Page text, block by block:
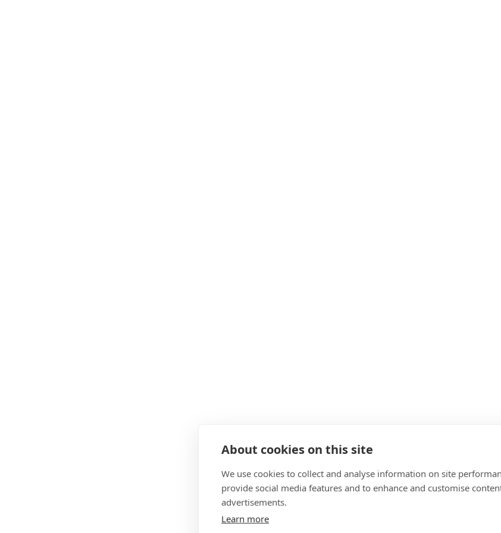
About cookies on this site
We use cookies to collect and analyse information on site
provide social media features and to enhance and customise
advertisements.
Learn more